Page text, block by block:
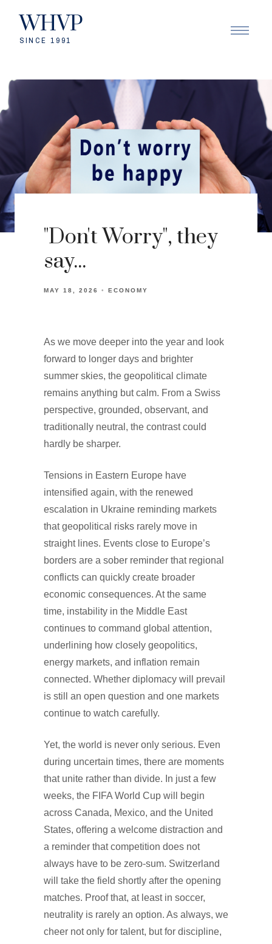
WHVP
SINCE 1991
"Don't Worry", they
say...
MAY 18, 2026 ECONOMY
As we move deeper into the year and look
forward to longer days and brighter
summer skies, the geopolitical climate
remains anything but calm. From a Swiss
perspective, grounded, observant, and
traditionally neutral, the contrast could
hardly be sharper.
Tensions in Eastern Europe have
intensified again, with the renewed
escalation in Ukraine reminding markets
that geopolitical risks rarely move in
straight lines. Events close to Europe’s
borders are a sober reminder that regional
conflicts can quickly create broader
economic consequences. At the same
time, instability in the Middle East
continues to command global attention,
underlining how closely geopolitics,
energy markets, and inflation remain
connected. Whether diplomacy will prevail
is still an open question and one markets
continue to watch carefully.
Yet, the world is never only serious. Even
during uncertain times, there are moments
that unite rather than divide. In just a few
weeks, the FIFA World Cup will begin
across Canada, Mexico, and the United
States, offering a welcome distraction and
a reminder that competition does not
always have to be zero-sum. Switzerland
will take the field shortly after the opening
matches. Proof that, at least in soccer,
neutrality is rarely an option. As always, we
cheer not only for talent, but for discipline,